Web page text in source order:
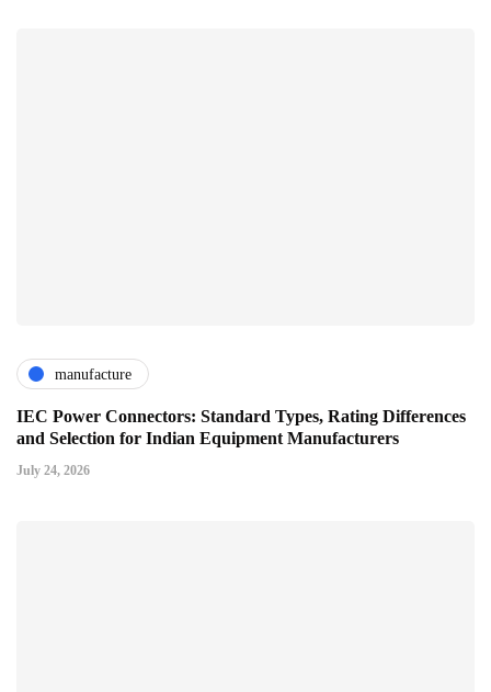
manufacture
IEC Power Connectors: Standard Types, Rating Differences
and Selection for Indian Equipment Manufacturers
July 24, 2026